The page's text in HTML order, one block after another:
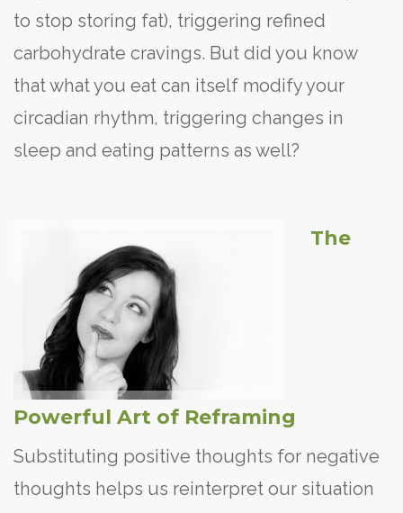
to stop storing fat), triggering refined
carbohydrate cravings. But did you know
that what you eat can itself modify your
circadian rhythm, triggering changes in
sleep and eating patterns as well?
The
Powerful Art of Reframing
Substituting positive thoughts for negative
thoughts helps us reinterpret our situation